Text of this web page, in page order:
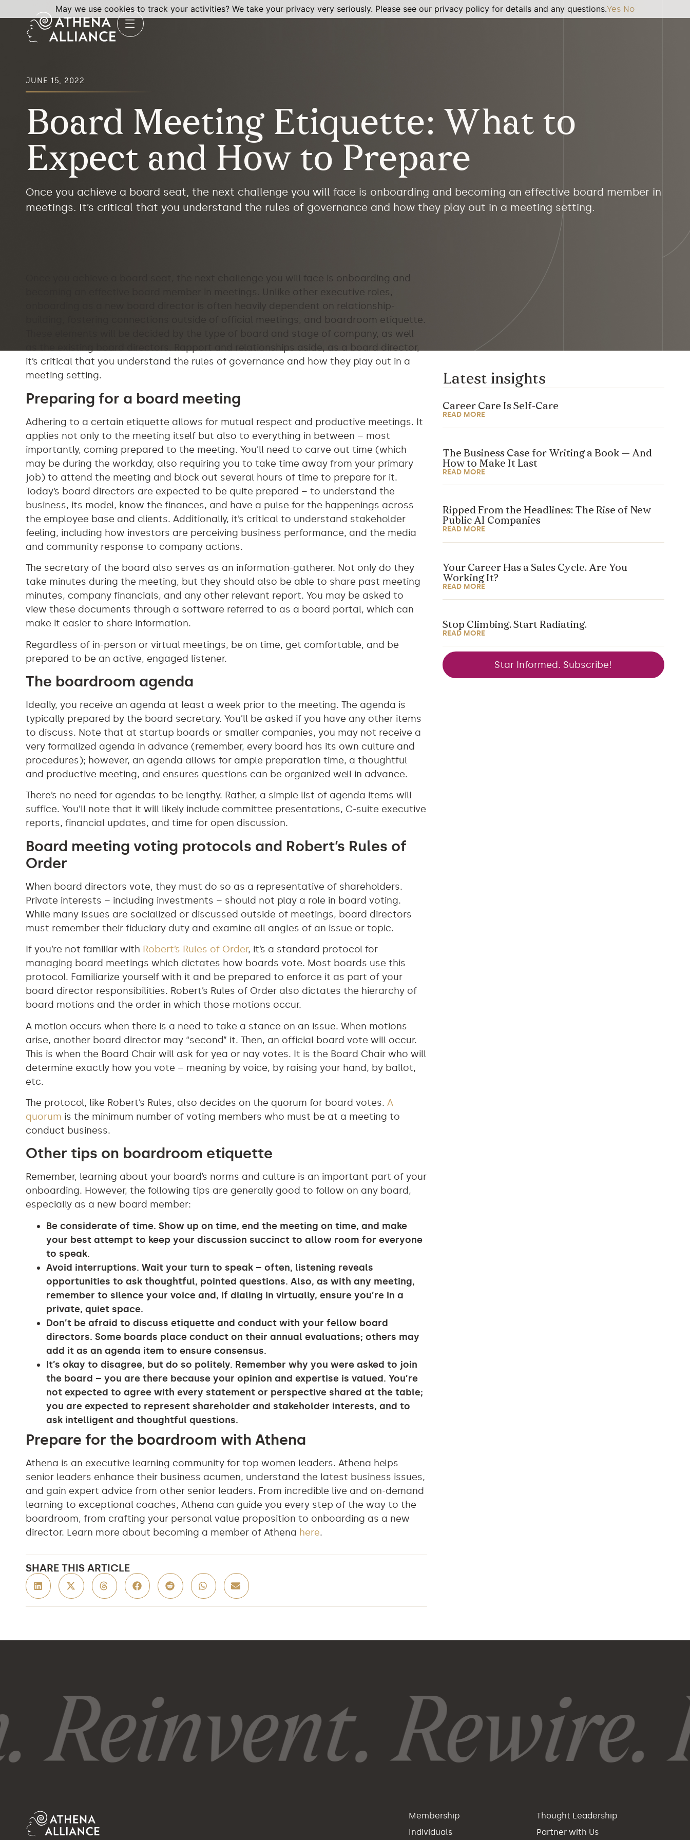
JUNE 15, 2022
Board Meeting Etiquette: What to
Expect and How to Prepare
Once you achieve a board seat, the next challenge you will face is onboarding and becoming an effective board member in
meetings. It’s critical that you understand the rules of governance and how they play out in a meeting setting.
Once you achieve a board seat, the next challenge you will face is onboarding and
becoming an effective board member in meetings. Unlike other executive roles,
onboarding as a new board director is often heavily dependent on relationship-
building, fostering connections outside of official meetings, and boardroom etiquette.
These elements will be decided by the type of board and stage of company, as well
as the existing board directors. Rapport and relationships aside, as a board director,
it’s critical that you understand the rules of governance and how they play out in a
meeting setting.
Preparing for a board meeting
Adhering to a certain etiquette allows for mutual respect and productive meetings. It
applies not only to the meeting itself but also to everything in between – most
importantly, coming prepared to the meeting. You’ll need to carve out time (which
may be during the workday, also requiring you to take time away from your primary
job) to attend the meeting and block out several hours of time to prepare for it.
Today’s board directors are expected to be quite prepared – to understand the
business, its model, know the finances, and have a pulse for the happenings across
the employee base and clients. Additionally, it’s critical to understand stakeholder
feeling, including how investors are perceiving business performance, and the media
and community response to company actions.
The secretary of the board also serves as an information-gatherer. Not only do they
take minutes during the meeting, but they should also be able to share past meeting
minutes, company financials, and any other relevant report. You may be asked to
view these documents through a software referred to as a board portal, which can
make it easier to share information.
Regardless of in-person or virtual meetings, be on time, get comfortable, and be
prepared to be an active, engaged listener.
The boardroom agenda
Ideally, you receive an agenda at least a week prior to the meeting. The agenda is
typically prepared by the board secretary. You’ll be asked if you have any other items
to discuss. Note that at startup boards or smaller companies, you may not receive a
very formalized agenda in advance (remember, every board has its own culture and
procedures); however, an agenda allows for ample preparation time, a thoughtful
and productive meeting, and ensures questions can be organized well in advance.
There’s no need for agendas to be lengthy. Rather, a simple list of agenda items will
suffice. You’ll note that it will likely include committee presentations, C-suite executive
reports, financial updates, and time for open discussion.
Board meeting voting protocols and Robert’s Rules of
Order
When board directors vote, they must do so as a representative of shareholders.
Private interests – including investments – should not play a role in board voting.
While many issues are socialized or discussed outside of meetings, board directors
must remember their fiduciary duty and examine all angles of an issue or topic.
If you’re not familiar with Robert’s Rules of Order, it’s a standard protocol for
managing board meetings which dictates how boards vote. Most boards use this
protocol. Familiarize yourself with it and be prepared to enforce it as part of your
board director responsibilities. Robert’s Rules of Order also dictates the hierarchy of
board motions and the order in which those motions occur.
A motion occurs when there is a need to take a stance on an issue. When motions
arise, another board director may “second” it. Then, an official board vote will occur.
This is when the Board Chair will ask for yea or nay votes. It is the Board Chair who will
determine exactly how you vote – meaning by voice, by raising your hand, by ballot,
etc.
The protocol, like Robert’s Rules, also decides on the quorum for board votes. A
quorum is the minimum number of voting members who must be at a meeting to
conduct business.
Other tips on boardroom etiquette
Remember, learning about your board’s norms and culture is an important part of your
onboarding. However, the following tips are generally good to follow on any board,
especially as a new board member:
Be considerate of time. Show up on time, end the meeting on time, and make
your best attempt to keep your discussion succinct to allow room for everyone
to speak.
Avoid interruptions. Wait your turn to speak – often, listening reveals
opportunities to ask thoughtful, pointed questions. Also, as with any meeting,
remember to silence your voice and, if dialing in virtually, ensure you’re in a
private, quiet space.
Don’t be afraid to discuss etiquette and conduct with your fellow board
directors. Some boards place conduct on their annual evaluations; others may
add it as an agenda item to ensure consensus.
It’s okay to disagree, but do so politely. Remember why you were asked to join
the board – you are there because your opinion and expertise is valued. You’re
not expected to agree with every statement or perspective shared at the table;
you are expected to represent shareholder and stakeholder interests, and to
ask intelligent and thoughtful questions.
Prepare for the boardroom with Athena
Athena is an executive learning community for top women leaders. Athena helps
senior leaders enhance their business acumen, understand the latest business issues,
and gain expert advice from other senior leaders. From incredible live and on-demand
learning to exceptional coaches, Athena can guide you every step of the way to the
boardroom, from crafting your personal value proposition to onboarding as a new
director. Learn more about becoming a member of Athena here.
SHARE THIS ARTICLE
Latest insights
Career Care Is Self-Care
READ MORE
The Business Case for Writing a Book — And
How to Make It Last
READ MORE
Ripped From the Headlines: The Rise of New
Public AI Companies
READ MORE
Your Career Has a Sales Cycle. Are You
Working It?
READ MORE
Stop Climbing. Start Radiating.
READ MORE
Star Informed. Subscribe!
Rewire.
Membership
Individuals
Thought Leadership
Partner with Us
May we use cookies to track your activities? We take your privacy very seriously. Please see our privacy policy for details and any questions.Yes No